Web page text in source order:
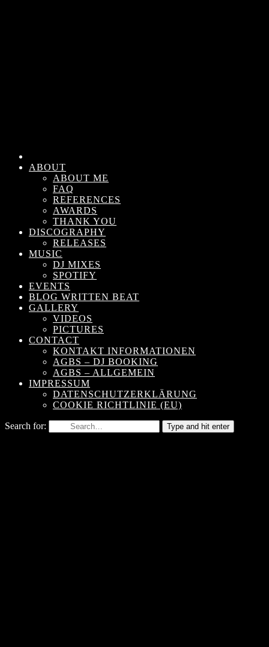
ABOUT
ABOUT ME
FAQ
REFERENCES
AWARDS
THANK YOU
DISCOGRAPHY
RELEASES
MUSIC
DJ MIXES
SPOTIFY
EVENTS
BLOG WRITTEN BEAT
GALLERY
VIDEOS
PICTURES
CONTACT
KONTAKT INFORMATIONEN
AGBS – DJ BOOKING
AGBS – ALLGEMEIN
IMPRESSUM
DATENSCHUTZERKLÄRUNG
COOKIE RICHTLINIE (EU)
Search for: Type and hit enter